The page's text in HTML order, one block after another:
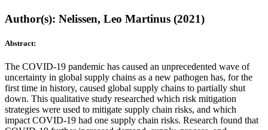
Author(s): Nelissen, Leo Martinus (2021)
Abstract:
The COVID-19 pandemic has caused an unprecedented wave of
uncertainty in global supply chains as a new pathogen has, for the
first time in history, caused global supply chains to partially shut
down. This qualitative study researched which risk mitigation
strategies were used to mitigate supply chain risks, and which
impact COVID-19 had one supply chain risks. Research found that